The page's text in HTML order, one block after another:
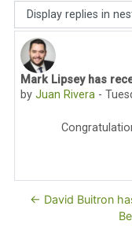
Display mode
Mark Lipsey has
byJuan Rivera -
Number of replies: 0
← David Buitron